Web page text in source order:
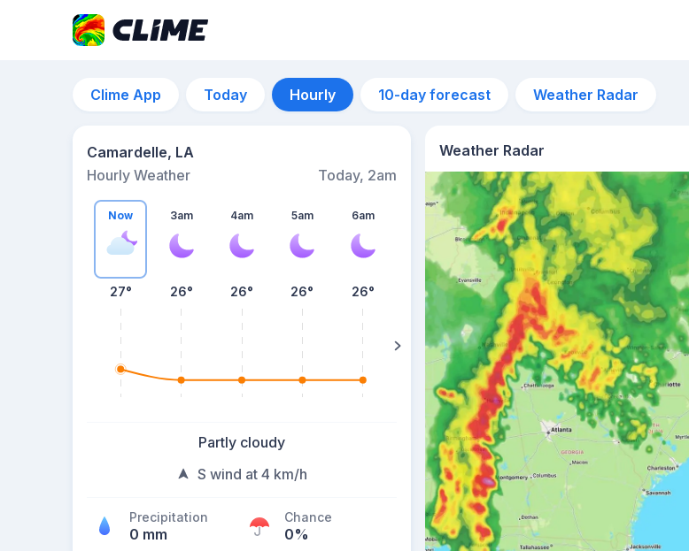
Clime App Today Hourly 10-day forecast Weather Radar
Camardelle, LA
Hourly Weather
Today, 2am
Now
27°
3am
26°
4am
26°
5am
26°
6am
26°
6:24am
sunrise
Partly cloudy
S wind at 4 km/h
Precipitation
0 mm
Chance
0%
Weather Radar